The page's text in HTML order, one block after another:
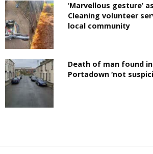
‘Marvellous gesture’
Cleaning volunteer
local community
Death of man found
Portadown ‘not